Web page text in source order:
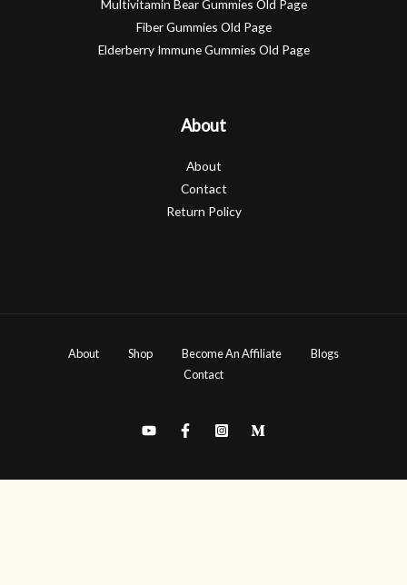
Multivitamin Bear Gummies Old Page
Fiber Gummies Old Page
Elderberry Immune Gummies Old Page
About
About
Contact
Return Policy
About Shop Become An Affiliate
Blogs
Contact